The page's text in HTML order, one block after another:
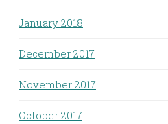
January 2018
December 2017
November 2017
October 2017